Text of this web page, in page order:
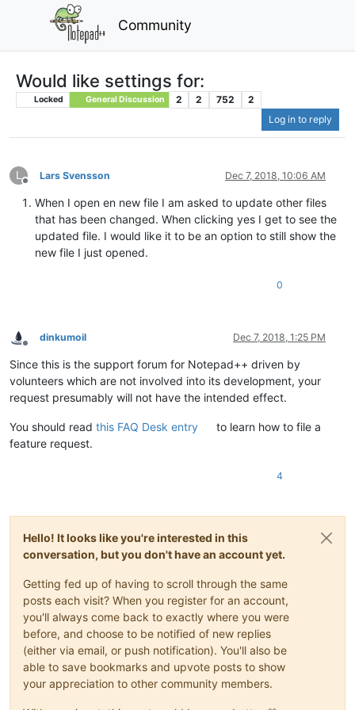
Community
Would like settings for:
Locked General Discussion 2 2 752
2
Log in to reply
L
Offline
Lars Svensson Dec 7, 2018, 10:06 AM
When I open en new file I am asked to update other files
that has been changed. When clicking yes I get to see the
updated file. I would like it to be an option to still show the
new file I just opened.
0
Offline
dinkumoil Dec 7, 2018, 1:25 PM
Since this is the support forum for Notepad++ driven by
volunteers which are not involved into its development, your
request presumably will not have the intended effect.
You should read this FAQ Desk entry
to learn how to file a
feature request.
4
Hello! It looks like you're interested in this
conversation, but you don't have an account yet.
Getting fed up of having to scroll through the same
posts each visit? When you register for an account,
you'll always come back to exactly where you were
before, and choose to be notified of new replies
(either via email, or push notification). You'll also be
able to save bookmarks and upvote posts to show
your appreciation to other community members.